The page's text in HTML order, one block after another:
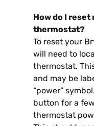
How do I reset
thermostat?
To reset your
will need to
thermostat.
and may be
“power”
button for a
thermostat